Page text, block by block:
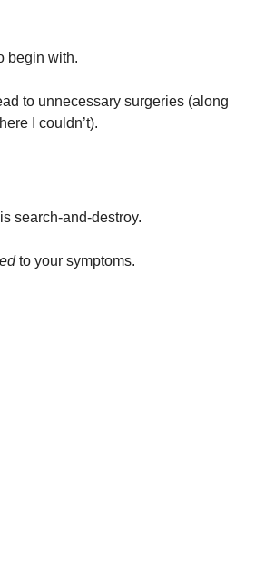
begin with.
to unnecessary surgeries (along
I couldn’t).
search-and-destroy.
to your symptoms.